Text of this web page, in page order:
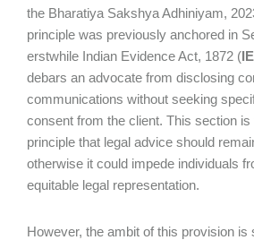
the Bharatiya Sakshya Adhiniyam,
principle was previously anchored in
erstwhile Indian Evidence Act, 1872 (
debars an advocate from disclosing
communications without seeking
consent from the client. This section is
principle that legal advice should
otherwise it could impede individuals
equitable legal representation.
However, the ambit of this provision is